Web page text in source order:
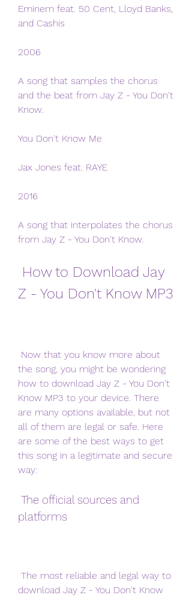
Eminem feat. 50 Cent, Lloyd Banks,
and Cashis
2006
A song that samples the chorus
and the beat from Jay Z - You Don't
Know.
You Don't Know Me
Jax Jones feat. RAYE
2016
A song that interpolates the chorus
from Jay Z - You Don't Know.
Z - You Don't Know MP3
the song, you might be wondering
how to download Jay Z - You Don't
Know MP3 to your device. There
are many options available, but not
all of them are legal or safe. Here
are some of the best ways to get
this song in a legitimate and secure
way:
platforms
download Jay Z - You Don't Know